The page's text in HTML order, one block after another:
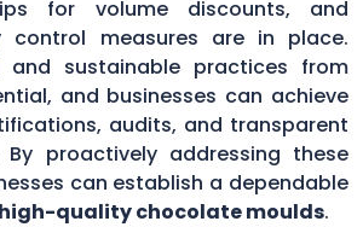
for volume discounts, and
control measures are in place.
and sustainable practices from
and businesses can achieve
audits, and transparent
By proactively addressing these
can establish a dependable
high-quality chocolate moulds.